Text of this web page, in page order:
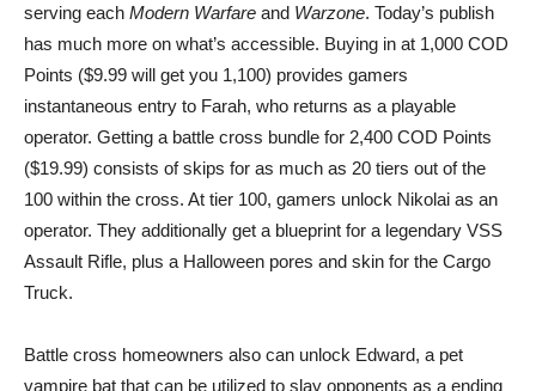
serving each Modern Warfare and Warzone. Today’s publish
has much more on what’s accessible. Buying in at 1,000 COD
Points ($9.99 will get you 1,100) provides gamers
instantaneous entry to Farah, who returns as a playable
operator. Getting a battle cross bundle for 2,400 COD Points
($19.99) consists of skips for as much as 20 tiers out of the
100 within the cross. At tier 100, gamers unlock Nikolai as an
operator. They additionally get a blueprint for a legendary VSS
Assault Rifle, plus a Halloween pores and skin for the Cargo
Truck.
Battle cross homeowners also can unlock Edward, a pet
vampire bat that can be utilized to slay opponents as a ending